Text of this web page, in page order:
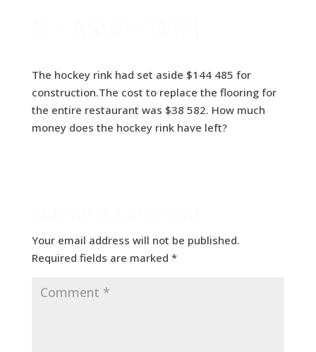
The hockey rink had set aside $144 485 for
construction.The cost to replace the flooring for
the entire restaurant was $38 582. How much
money does the hockey rink have left?
Your email address will not be published.
Required fields are marked *